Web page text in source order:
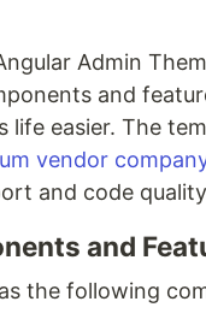
Admin
and
life easier. The
vendor
and code
and
the following